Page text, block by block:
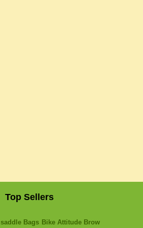
Top Sellers
saddle Bags Bike Attitude Brow